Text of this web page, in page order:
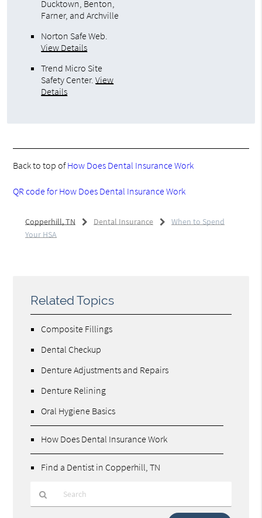
Ducktown, Benton,
Farner, and Archville
Norton Safe Web.
View Details
Trend Micro Site
Safety Center.View
Details
Back to top ofHow Does Dental Insurance Work
QR code for How Does Dental Insurance Work
Copperhill, TN Dental Insurance
When to Spend
Your HSA
Related Topics
Composite Fillings
Dental Checkup
Denture Adjustments and Repairs
Denture Relining
Oral Hygiene Basics
How Does Dental Insurance Work
Find a Dentist in Copperhill, TN